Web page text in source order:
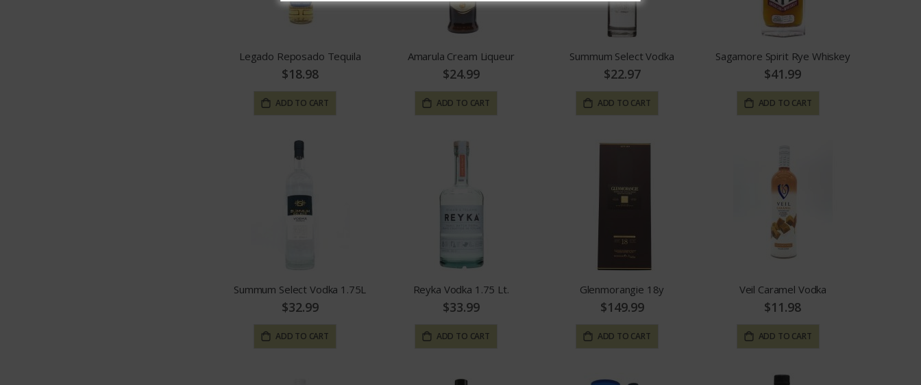
Legado Reposado Tequila
$18.98
ADD TO CART
Amarula Cream Liqueur
$24.99
ADD TO CART
Summum Select Vodka
$22.97
ADD TO CART
Sagamore Spirit Rye Whiskey
$41.99
ADD TO CART
Summum Select Vodka 1.75L
$32.99
ADD TO CART
Reyka Vodka 1.75 Lt.
$33.99
ADD TO CART
Glenmorangie 18y
$149.99
ADD TO CART
Veil Caramel Vodka
$11.98
ADD TO CART